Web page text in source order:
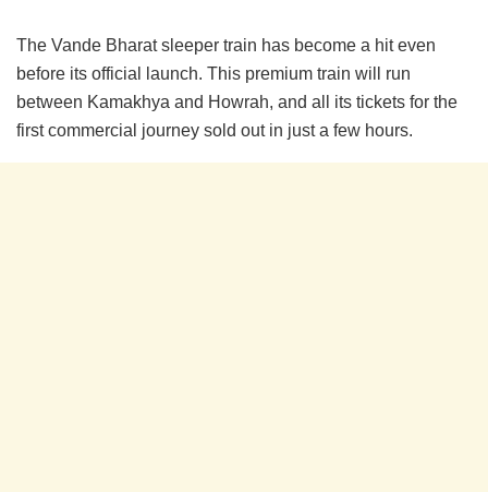
The Vande Bharat sleeper train has become a hit even
before its official launch. This premium train will run
between Kamakhya and Howrah, and all its tickets for the
first commercial journey sold out in just a few hours.